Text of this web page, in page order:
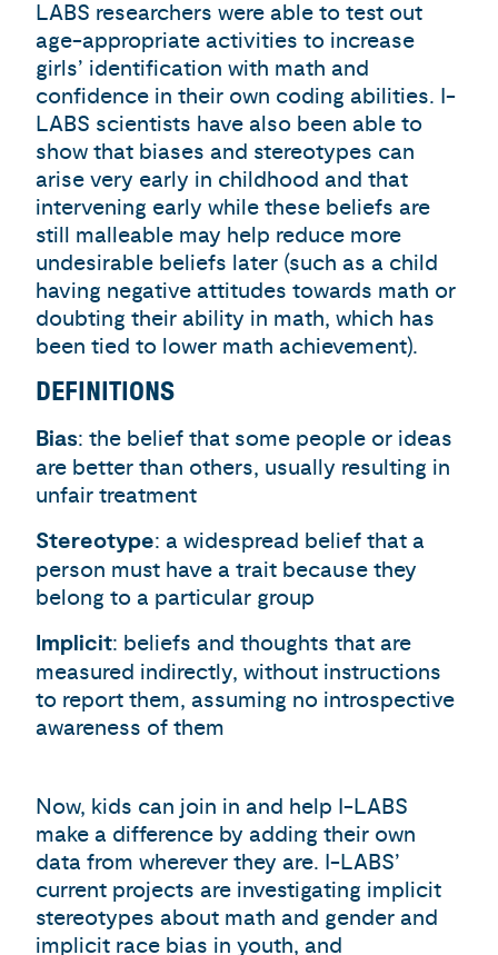
LABS researchers were able to test out
age-appropriate activities to increase
girls’ identification with math and
confidence in their own coding abilities. I-
LABS scientists have also been able to
show that biases and stereotypes can
arise very early in childhood and that
intervening early while these beliefs are
still malleable may help reduce more
undesirable beliefs later (such as a child
having negative attitudes towards math or
doubting their ability in math, which has
been tied to lower math achievement).
DEFINITIONS
Bias: the belief that some people or ideas
are better than others, usually resulting in
unfair treatment
Stereotype: a widespread belief that a
person must have a trait because they
belong to a particular group
Implicit: beliefs and thoughts that are
measured indirectly, without instructions
to report them, assuming no introspective
awareness of them
Now, kids can join in and help I-LABS
make a difference by adding their own
data from wherever they are. I-LABS’
current projects are investigating implicit
stereotypes about math and gender and
implicit race bias in youth, and